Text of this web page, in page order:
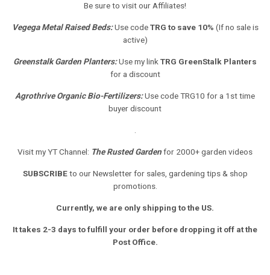
Be sure to visit our Affiliates!
Vegega Metal Raised Beds: Use codeTRG to save 10% (If no sale is
active)
Greenstalk Garden Planters:Use my linkTRG GreenStalk Planters
for a discount
Agrothrive Organic Bio-Fertilizers:Use code TRG10 for a 1st time
buyer discount
.
Visit my YT Channel: The Rusted Gardenfor 2000+ garden videos
SUBSCRIBEto our Newsletter for sales, gardening tips & shop
promotions.
Currently, we are only shipping to the US.
It takes 2-3 days to fulfill your order before dropping it off at the
Post Office.